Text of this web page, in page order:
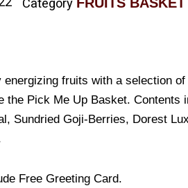
Category
fruits with a selection of
the Pick Me Up Basket. Contents
Sundried Goji-Berries, Dorest
Free Greeting Card.